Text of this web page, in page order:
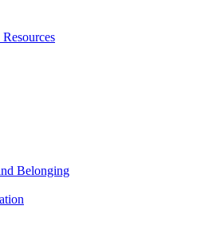
Belonging